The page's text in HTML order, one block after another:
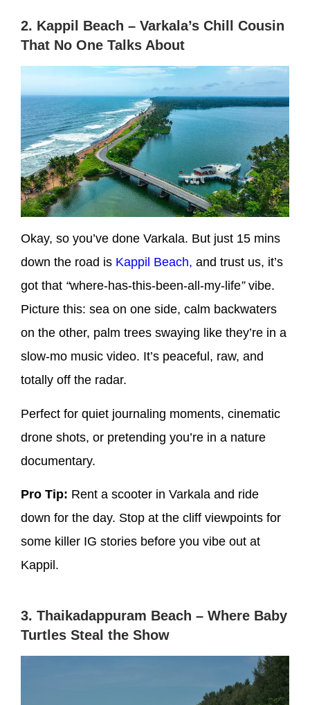
2. Kappil Beach – Varkala’s Chill Cousin
That No One Talks About
Okay, so you’ve done Varkala. But just 15 mins
down the road is Kappil Beach, and trust us, it’s
got that “where-has-this-been-all-my-life”vibe.
Picture this: sea on one side, calm backwaters
on the other, palm trees swaying like they’re in a
slow-mo music video. It’s peaceful, raw, and
totally off the radar.
Perfect for quiet journaling moments, cinematic
drone shots, or pretending you’re in a nature
documentary.
Pro Tip: Rent a scooter in Varkala and ride
down for the day. Stop at the cliff viewpoints for
some killer IG stories before you vibe out at
Kappil.
3. Thaikadappuram Beach – Where Baby
Turtles Steal the Show